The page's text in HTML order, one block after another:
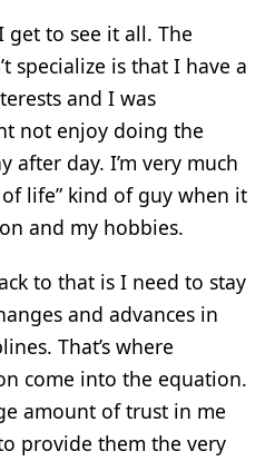
get to see it all. The
specialize is that I have a
and I was
not enjoy doing the
after day. I’m very much
life” kind of guy when it
and my hobbies.
to that is I need to stay
and advances in
That’s where
come into the equation.
amount of trust in me
provide them the very